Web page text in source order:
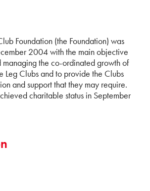
Foundation (the Foundation) was
2004 with the main objective
the co-ordinated growth of
Leg Clubs and to provide the Clubs
and support that they may require.
charitable status in September